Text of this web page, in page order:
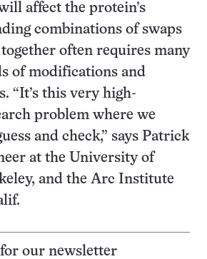
affect the protein’s
combinations of swaps
often requires many
of modifications and
“It’s this very high-
problem where we
and check,” says Patrick
at the University of
and the Arc Institute
our newsletter